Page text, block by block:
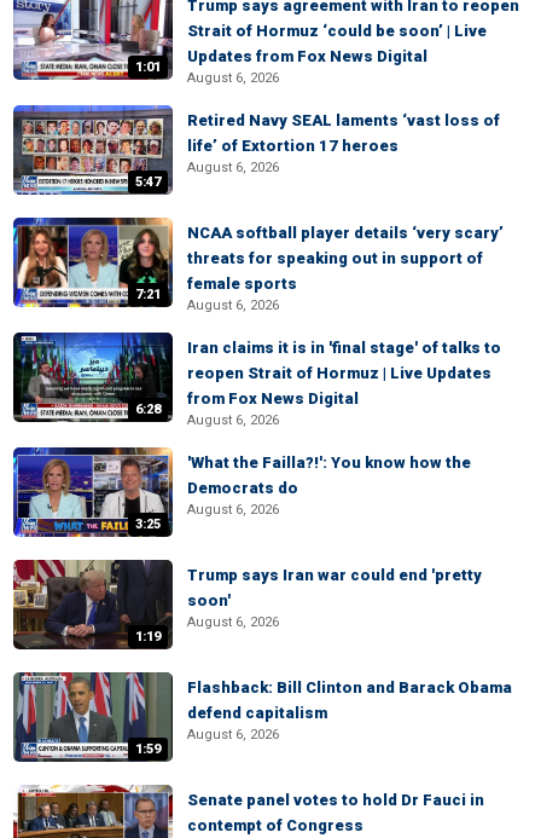
1:01
Trump says agreement with Iran to reopen
Strait of Hormuz ‘could be soon’ | Live
Updates from Fox News Digital
August 6, 2026
5:47
Retired Navy SEAL laments ‘vast loss of
life’ of Extortion 17 heroes
August 6, 2026
7:21
NCAA softball player details ‘very scary’
threats for speaking out in support of
female sports
August 6, 2026
6:28
Iran claims it is in 'final stage' of talks to
reopen Strait of Hormuz | Live Updates
from Fox News Digital
August 6, 2026
3:25
'What the Failla?!': You know how the
Democrats do
August 6, 2026
1:19
Trump says Iran war could end 'pretty
soon'
August 6, 2026
1:59
Flashback: Bill Clinton and Barack Obama
defend capitalism
August 6, 2026
Senate panel votes to hold Dr Fauci in
contempt of Congress